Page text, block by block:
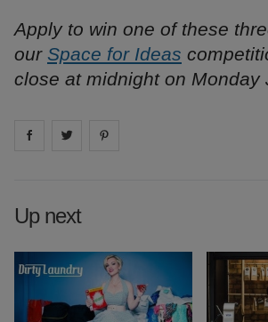
Apply to win one of these
our Space for Ideas
close at midnight on Monday
Share on facebook
Share on
Up next